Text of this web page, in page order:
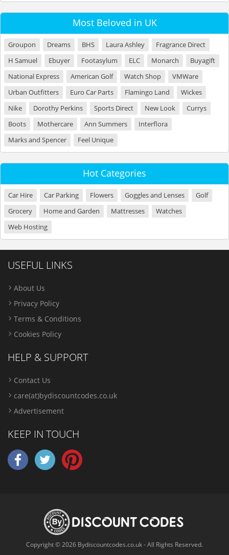
Most Beloved in UK
Groupon Dreams BHS Laura Ashley
Fragrance Direct
H Samuel
Ebuyer Footasylum ELC Monarch
Buyagift
National Express
American Golf Watch Shop
VMWare
Urban Outfitters
Euro Car Parts Flamingo Land
Wickes
Nike
Dorothy Perkins Sports Direct New Look
Currys
Boots
Mothercare Ann Summers
Interflora
Marks and Spencer
Feel Unique
Hot Categories
Car Hire Car Parking Flowers Goggles and Lenses
Golf
Grocery
Home and Garden Mattresses
Watches
Web Hosting
USEFUL LINKS
About Us
Privacy Policy
Terms & Conditions
Cookies Policy
HELP & SUPPORT
Contact Us
care(at)bydiscountcodes.co.uk
Advertisement
KEEP IN TOUCH
Copyright © 2026 Bydiscountcodes.co.uk - All Rights Reserved.